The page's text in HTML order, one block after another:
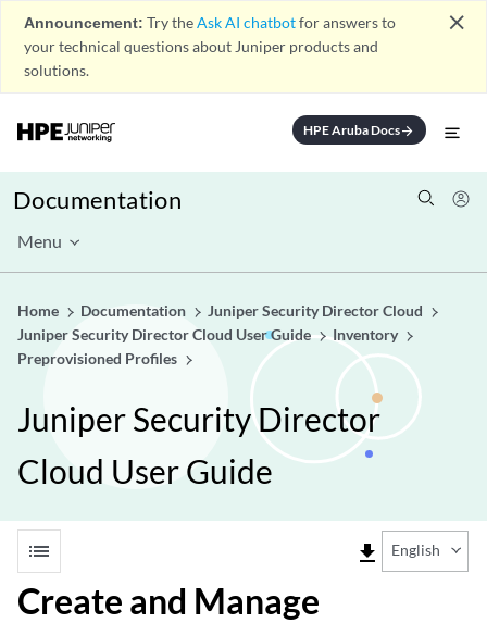
Announcement: Try theAsk AI chatbotfor answers to
your technical questions about Juniper products and
solutions.
close
HPE Aruba Docsarrow_forward
Documentation
Menu
Home Documentation
Juniper Security Director Cloud
Juniper Security Director Cloud User Guide
Inventory
Preprovisioned Profiles
Juniper Security Director
Cloud User Guide
list file_download English
Create and Manage